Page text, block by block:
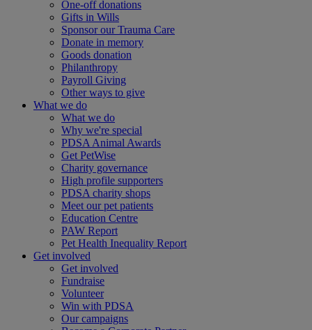
One-off donations
Gifts in Wills
Sponsor our Trauma Care
Donate in memory
Goods donation
Philanthropy
Payroll Giving
Other ways to give
What we do
What we do
Why we're special
PDSA Animal Awards
Get PetWise
Charity governance
High profile supporters
PDSA charity shops
Meet our pet patients
Education Centre
PAW Report
Pet Health Inequality Report
Get involved
Get involved
Fundraise
Volunteer
Win with PDSA
Our campaigns